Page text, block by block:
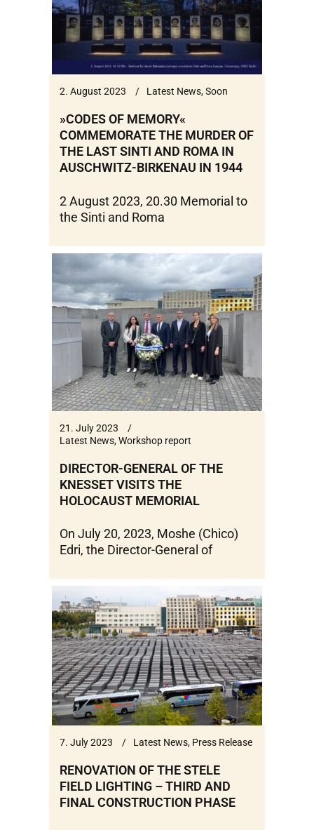
2. August 2023 Latest News,Soon
»CODES OF MEMORY«
COMMEMORATE THE MURDER OF
THE LAST SINTI AND ROMA IN
AUSCHWITZ-BIRKENAU IN 1944
2 August 2023, 20.30 Memorial to
the Sinti and Roma
21. July 2023
Latest News,Workshop report
DIRECTOR-GENERAL OF THE
KNESSET VISITS THE
HOLOCAUST MEMORIAL
On July 20, 2023, Moshe (Chico)
Edri, the Director-General of
7. July 2023 Latest News, Press Release
RENOVATION OF THE STELE
FIELD LIGHTING – THIRD AND
FINAL CONSTRUCTION PHASE